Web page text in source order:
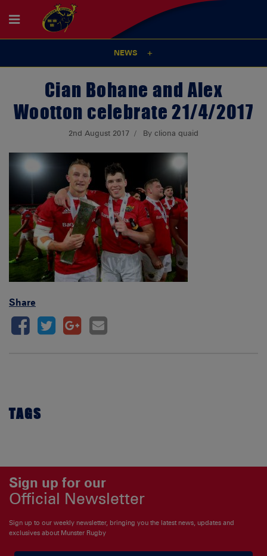
NEWS
Cian Bohane and Alex
Wootton celebrate 21/4/2017
2nd August 2017 By cliona quaid
Share
TAGS
Sign up for our
Official Newsletter
Sign up to our weekly newsletter, bringing you the latest news, updates and
exclusives about Munster Rugby